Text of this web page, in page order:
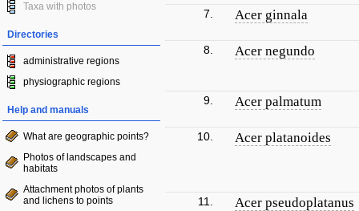
Taxa with photos
Directories
administrative regions
physiographic regions
Help and manuals
What are geographic points?
Photos of landscapes and
habitats
Attachment photos of plants
and lichens to points
7. Acer ginnala
8. Acer negundo
9. Acer palmatum
10. Acer platanoides
11. Acer pseudoplatanus